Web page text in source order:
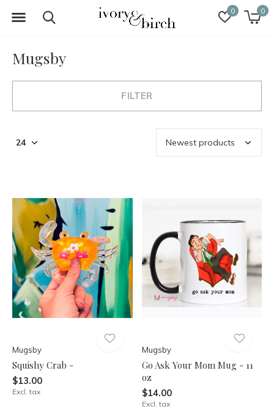
0 0
Mugsby
FILTER
Mugsby
Squishy Crab -
$13.00
Excl. tax
Mugsby
Go Ask Your Mom Mug - 11
oz
$14.00
Excl. tax